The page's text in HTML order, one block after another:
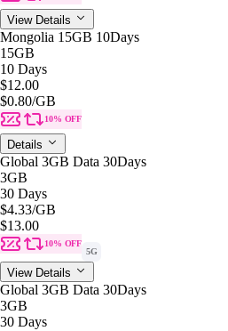
View Details
Mongolia 15GB 10Days
15GB
10 Days
$12.00
$0.80/GB
10% OFF
Details
Global 3GB Data 30Days
3GB
30 Days
$4.33/GB
$13.00
10% OFF
5G
View Details
Global 3GB Data 30Days
3GB
30 Days